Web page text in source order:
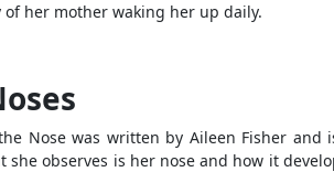
her mother waking her up daily.
Nose was written by Aileen Fisher
observes is her nose and how it